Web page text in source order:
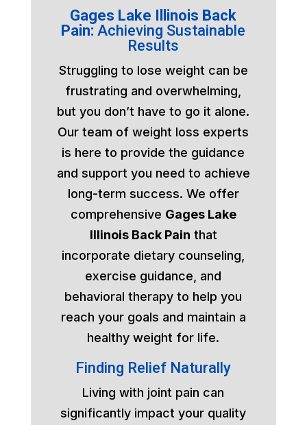
Gages Lake Illinois Back
Pain:Achieving Sustainable
Results
Struggling to lose weight can be
frustrating and overwhelming,
but you don’t have to go it alone.
Our team of weight loss experts
is here to provide the guidance
and support you need to achieve
long-term success. We offer
comprehensive Gages Lake
Illinois Back Pain that
incorporate dietary counseling,
exercise guidance, and
behavioral therapy to help you
reach your goals and maintain a
healthy weight for life.
Finding Relief Naturally
Living with joint pain can
significantly impact your quality